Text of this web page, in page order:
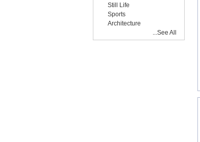
Still Life
Sports
Architecture
...See All